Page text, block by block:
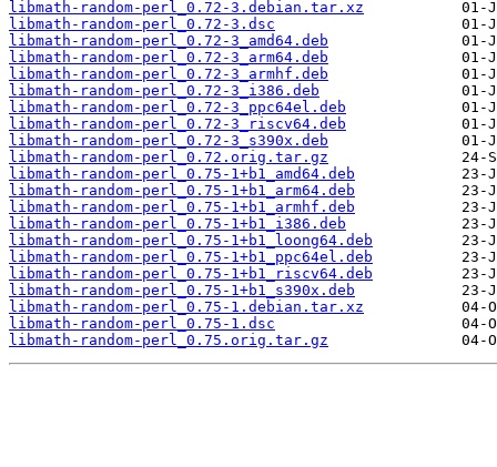
libmath-random-perl_0.72-3.debian.tar.xz
libmath-random-perl_0.72-3.dsc
libmath-random-perl_0.72-3_amd64.deb
libmath-random-perl_0.72-3_arm64.deb
libmath-random-perl_0.72-3_armhf.deb
libmath-random-perl_0.72-3_i386.deb
libmath-random-perl_0.72-3_ppc64el.deb
libmath-random-perl_0.72-3_riscv64.deb
libmath-random-perl_0.72-3_s390x.deb
libmath-random-perl_0.72.orig.tar.gz
libmath-random-perl_0.75-1+b1_amd64.deb
libmath-random-perl_0.75-1+b1_arm64.deb
libmath-random-perl_0.75-1+b1_armhf.deb
libmath-random-perl_0.75-1+b1_i386.deb
libmath-random-perl_0.75-1+b1_loong64.deb
libmath-random-perl_0.75-1+b1_ppc64el.deb
libmath-random-perl_0.75-1+b1_riscv64.deb
libmath-random-perl_0.75-1+b1_s390x.deb
libmath-random-perl_0.75-1.debian.tar.xz
libmath-random-perl_0.75-1.dsc
libmath-random-perl_0.75.orig.tar.gz